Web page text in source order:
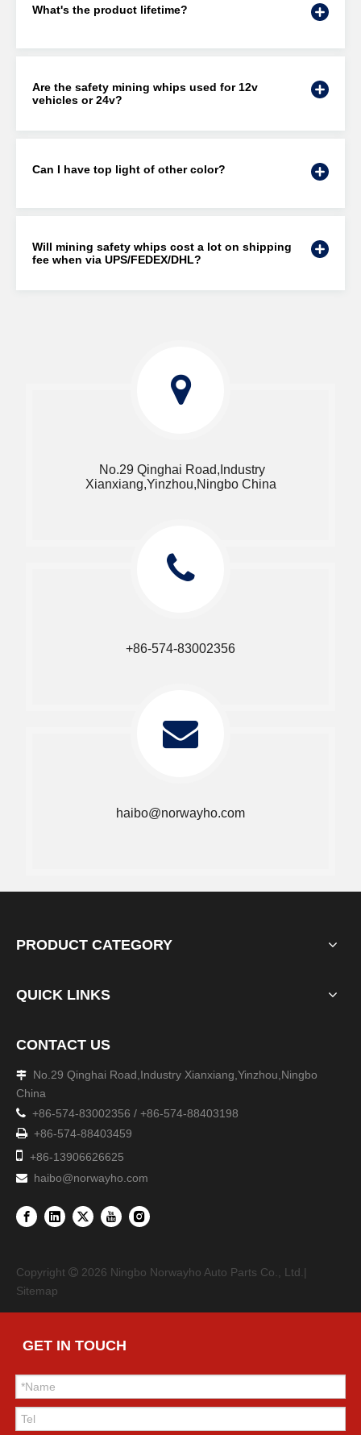
What's the product lifetime?
Are the safety mining whips used for 12v
vehicles or 24v?
Can I have top light of other color?
Will mining safety whips cost a lot on shipping
fee when via UPS/FEDEX/DHL?
No.29 Qinghai Road,Industry
Xianxiang,Yinzhou,Ningbo China​​​​​​​
+86-574-83002356
haibo@norwayho.com
PRODUCT CATEGORY
QUICK LINKS
CONTACT US

No.29 Qinghai Road,Industry Xianxiang,Yinzhou,Ningbo
China
 +86-574-83002356 / +86-574-88403198
 +86-574-88403459
 +86-13906626625
 haibo@norwayho.com
Copyright  2026 Ningbo Norwayho Auto Parts Co., Ltd.|
Sitemap
GET IN TOUCH